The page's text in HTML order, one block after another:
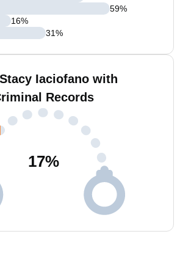
59%
16%
31%
Iaciofano with
Records
17%